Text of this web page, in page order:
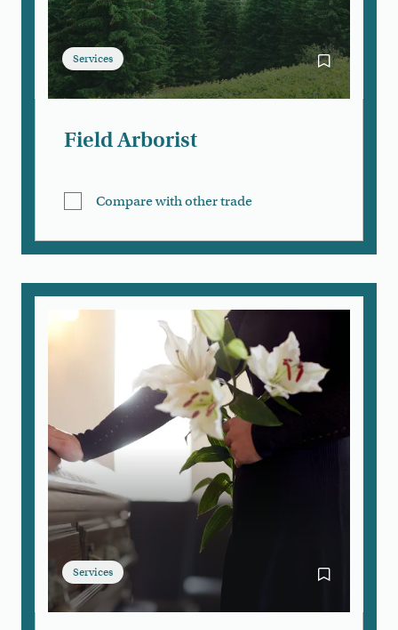
Services Bookmark
Field Arborist
Compare with other trade
Services Bookmark